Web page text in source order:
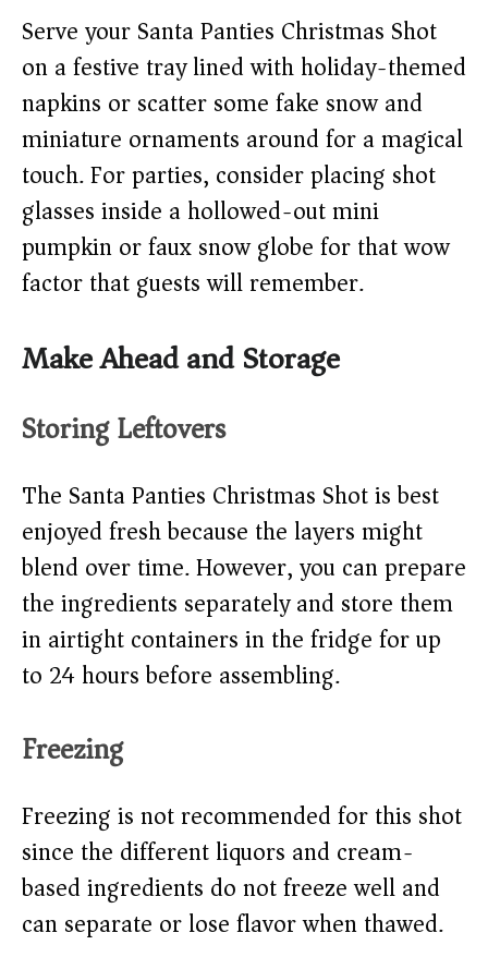
Serve your Santa Panties Christmas Shot
on a festive tray lined with holiday-themed
napkins or scatter some fake snow and
miniature ornaments around for a magical
touch. For parties, consider placing shot
glasses inside a hollowed-out mini
pumpkin or faux snow globe for that wow
factor that guests will remember.
Make Ahead and Storage
Storing Leftovers
The Santa Panties Christmas Shot is best
enjoyed fresh because the layers might
blend over time. However, you can prepare
the ingredients separately and store them
in airtight containers in the fridge for up
to 24 hours before assembling.
Freezing
Freezing is not recommended for this shot
since the different liquors and cream-
based ingredients do not freeze well and
can separate or lose flavor when thawed.